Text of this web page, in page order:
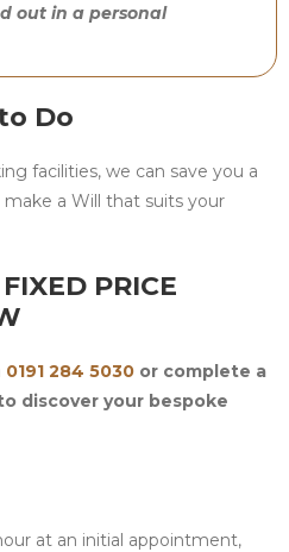
out in a personal
Do
facilities, we can save you a
a Will that suits your
PRICE
0191 284 5030 or complete a
discover your bespoke
at an initial appointment,